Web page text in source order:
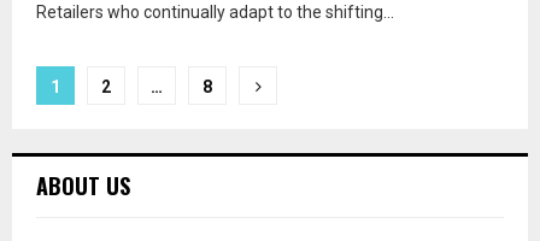
Retailers who continually adapt to the shifting...
1 2 … 8
ABOUT US